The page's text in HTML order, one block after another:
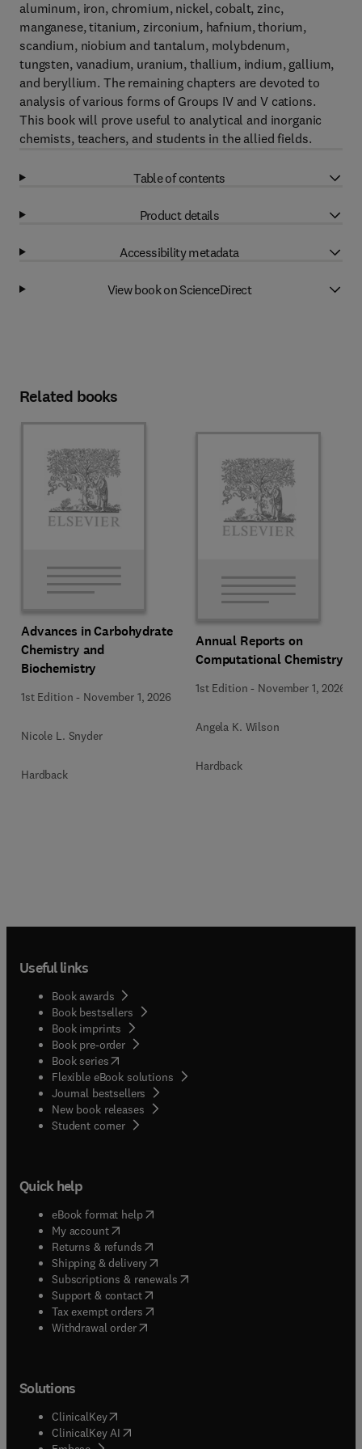
aluminum, iron, chromium, nickel, cobalt, zinc,
manganese, titanium, zirconium, hafnium, thorium,
scandium, niobium and tantalum, molybdenum,
tungsten, vanadium, uranium, thallium, indium, gallium,
and beryllium. The remaining chapters are devoted to
analysis of various forms of Groups IV and V cations.
This book will prove useful to analytical and inorganic
chemists, teachers, and students in the allied fields.
Table of contents
Product details
Accessibility metadata
View book on ScienceDirect
Related books
Advances in Carbohydrate
Chemistry and
Biochemistry
1st Edition - November 1, 2026
Nicole L. Snyder
Hardback
Annual Reports on
Computational Chemistry
1st Edition - November 1, 2026
Angela K. Wilson
Hardback
Useful links
Book awards
Book bestsellers
Book imprints
Book pre-order
Book series(opens in new tab/window
Flexible eBook solutions
Journal bestsellers
New book releases
Student corner( opens in new tab/window
Quick help
eBook format help( opens in new tab/window
My account( opens in new tab/window
Returns & refunds( opens in new tab/window
Shipping & delivery(opens in new tab/window
Subscriptions & renewals( opens in new tab/window
Support & contact( opens in new tab/window
Tax exempt orders( opens in new tab/window
Withdrawal order
Solutions
ClinicalKey(opens in new tab/window
ClinicalKey AI opens in new tab/window